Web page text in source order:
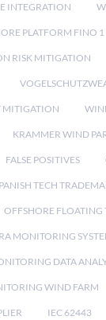
INTEGRATION
PLATFORM FINO 1
RISK MITIGATION
MITIGATION
KRAMMER WIND
FALSE POSITIVES
TECH
OFFSHORE FLOATING
MONITORING
DATA
WIND FARM
IEC 62443